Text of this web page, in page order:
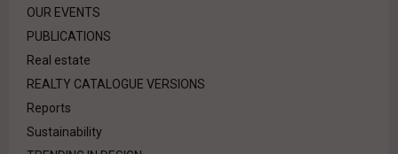
OUR EVENTS
PUBLICATIONS
Real estate
REALTY CATALOGUE VERSIONS
Reports
Sustainability